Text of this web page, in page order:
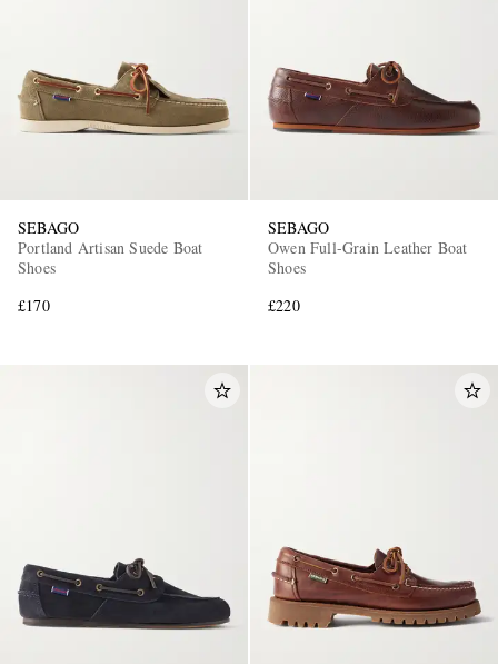
SEBAGO
Portland Artisan Suede Boat
Shoes
£170
SEBAGO
Owen Full-Grain Leather Boat
Shoes
£220